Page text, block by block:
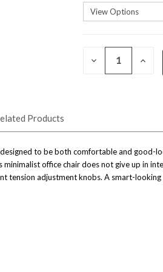
CURRENT
DECREASE
Products
to be both comfortable and
office chair does not give up in
tension adjustment knobs. A smart-